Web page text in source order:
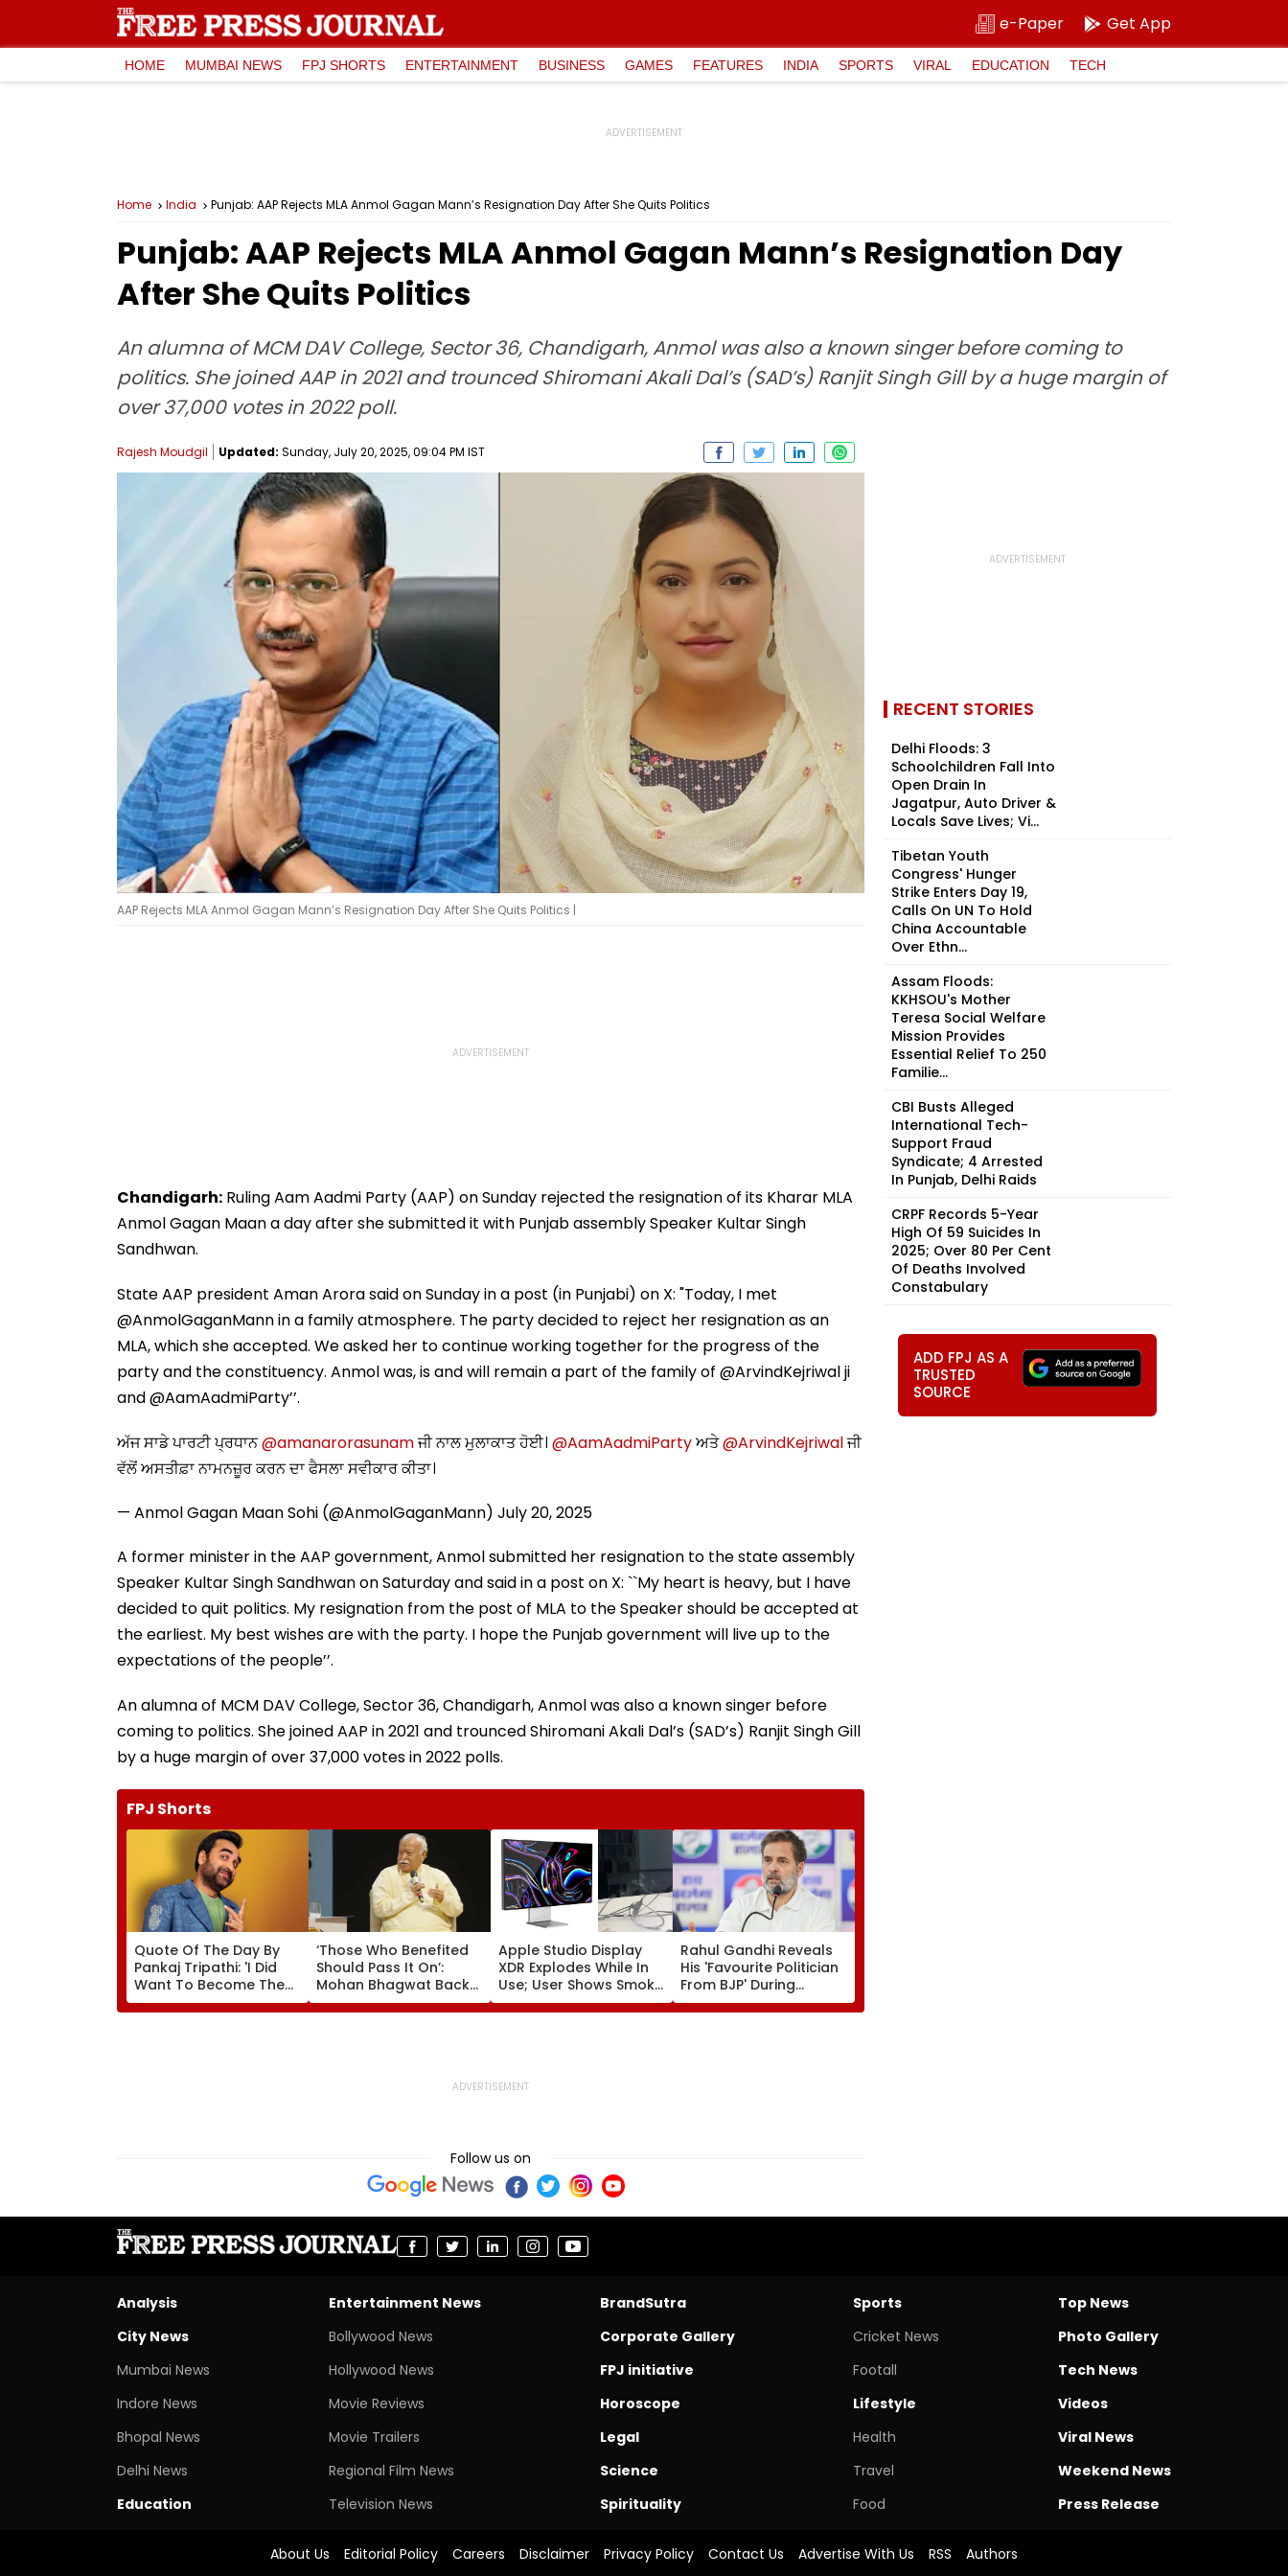
e-Paper Get App
HOME MUMBAI NEWS FPJ SHORTS ENTERTAINMENT BUSINESS GAMES FEATURES INDIA SPORTS VIRAL EDUCATION TECH
Home India Punjab: AAP Rejects MLA Anmol Gagan Mann’s Resignation Day After She Quits Politics
Punjab: AAP Rejects MLA Anmol Gagan Mann’s Resignation Day
After She Quits Politics
An alumna of MCM DAV College, Sector 36, Chandigarh, Anmol was also a known singer before coming to
politics. She joined AAP in 2021 and trounced Shiromani Akali Dal’s (SAD’s) Ranjit Singh Gill by a huge margin of
over 37,000 votes in 2022 poll.
Rajesh Moudgil Updated: Sunday, July 20, 2025, 09:04 PM IST
AAP Rejects MLA Anmol Gagan Mann’s Resignation Day After She Quits Politics |
Chandigarh: Ruling Aam Aadmi Party (AAP) on Sunday rejected the resignation of its Kharar MLA
Anmol Gagan Maan a day after she submitted it with Punjab assembly Speaker Kultar Singh
Sandhwan.
State AAP president Aman Arora said on Sunday in a post (in Punjabi) on X: "Today, I met
@AnmolGaganMann in a family atmosphere. The party decided to reject her resignation as an
MLA, which she accepted. We asked her to continue working together for the progress of the
party and the constituency. Anmol was, is and will remain a part of the family of @ArvindKejriwal ji
and @AamAadmiParty’’.
ਅੱਜ ਸਾਡੇ ਪਾਰਟੀ ਪ੍ਰਧਾਨ@amanarorasunamਜੀ ਨਾਲ ਮੁਲਾਕਾਤ ਹੋਈ। @AamAadmiPartyਅਤੇ@ArvindKejriwalਜੀ
ਵੱਲੋਂ ਅਸਤੀਫ਼ਾ ਨਾਮਨਜ਼ੂਰ ਕਰਨ ਦਾ ਫੈਸਲਾ ਸਵੀਕਾਰ ਕੀਤਾ।
— Anmol Gagan Maan Sohi (@AnmolGaganMann) July 20, 2025
A former minister in the AAP government, Anmol submitted her resignation to the state assembly
Speaker Kultar Singh Sandhwan on Saturday and said in a post on X: ``My heart is heavy, but I have
decided to quit politics. My resignation from the post of MLA to the Speaker should be accepted at
the earliest. My best wishes are with the party. I hope the Punjab government will live up to the
expectations of the people’’.
An alumna of MCM DAV College, Sector 36, Chandigarh, Anmol was also a known singer before
coming to politics. She joined AAP in 2021 and trounced Shiromani Akali Dal’s (SAD’s) Ranjit Singh Gill
by a huge margin of over 37,000 votes in 2022 polls.
FPJ Shorts
Quote Of The Day By
Pankaj Tripathi: 'I Did
Want To Become The
Hero, But I Wasn't
Desperate For It'
‘Those Who Benefited
Should Pass It On’:
Mohan Bhagwat Backs
Wider Reach Of
Reservation, Cites BR
Apple Studio Display
XDR Explodes While In
Use; User Shows Smoke
Coming Out Of Screen
In Video
Rahul Gandhi Reveals
His 'Favourite Politician
From BJP' During
Instagram Ask Me
Anything Session -
Follow us on
RECENT STORIES
Delhi Floods: 3
Schoolchildren Fall Into
Open Drain In
Jagatpur, Auto Driver &
Locals Save Lives; Vi...
Tibetan Youth
Congress' Hunger
Strike Enters Day 19,
Calls On UN To Hold
China Accountable
Over Ethn...
Assam Floods:
KKHSOU's Mother
Teresa Social Welfare
Mission Provides
Essential Relief To 250
Familie...
CBI Busts Alleged
International Tech-
Support Fraud
Syndicate; 4 Arrested
In Punjab, Delhi Raids
CRPF Records 5-Year
High Of 59 Suicides In
2025; Over 80 Per Cent
Of Deaths Involved
Constabulary
ADD FPJ AS A
TRUSTED
SOURCE
Analysis
City News
Mumbai News
Indore News
Bhopal News
Delhi News
Education
Entertainment News
Bollywood News
Hollywood News
Movie Reviews
Movie Trailers
Regional Film News
Television News
BrandSutra
Corporate Gallery
FPJ initiative
Horoscope
Legal
Science
Spirituality
Sports
Cricket News
Footall
Lifestyle
Health
Travel
Food
Top News
Photo Gallery
Tech News
Videos
Viral News
Weekend News
Press Release
About Us Editorial Policy Careers Disclaimer Privacy Policy Contact Us Advertise With Us RSS Authors